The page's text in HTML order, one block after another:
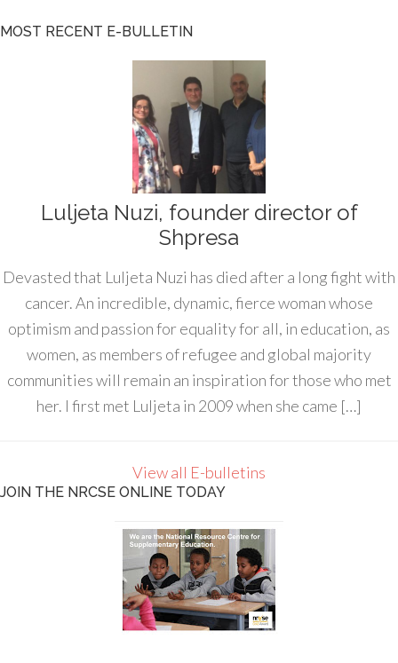
MOST RECENT E-BULLETIN
Luljeta Nuzi, founder director of
Shpresa
Devasted that Luljeta Nuzi has died after a long fight with
cancer. An incredible, dynamic, fierce woman whose
optimism and passion for equality for all, in education, as
women, as members of refugee and global majority
communities will remain an inspiration for those who met
her. I first met Luljeta in 2009 when she came […]
View all E-bulletins
JOIN THE NRCSE ONLINE TODAY